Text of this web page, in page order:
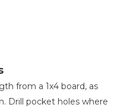
from a 1x4 board, as
Drill pocket holes where